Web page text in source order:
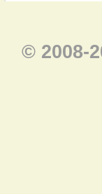
© 2008-